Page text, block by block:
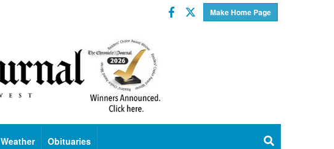
Make Home Page
Facebook
Twitter
Weather Obituaries